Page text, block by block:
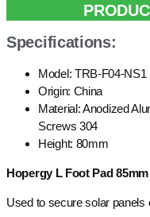
Specifications:
Model: TRB-F04-NS1
Origin: China
Material: Anodized
Screws 304
Height: 80mm
Hopergy L Foot Pad 85mm
Used to secure solar